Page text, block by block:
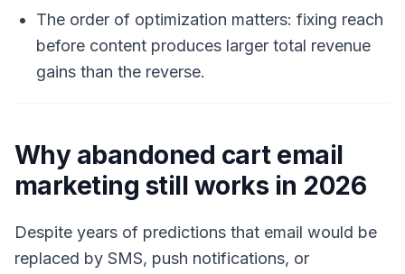
The order of optimization matters: fixing reach
before content produces larger total revenue
gains than the reverse.
Why abandoned cart email
marketing still works in 2026
Despite years of predictions that email would be
replaced by SMS, push notifications, or